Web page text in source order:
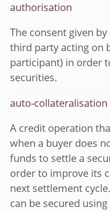
authorisation
The consent given
third party acting on
participant) in order
securities.
auto-collateralisation
A credit operation
when a buyer does
funds to settle a
order to improve its
next settlement
can be secured